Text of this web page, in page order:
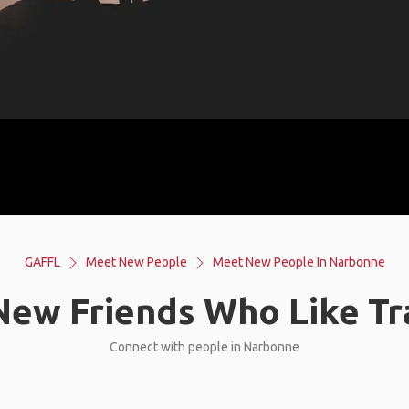
GAFFL Meet New People Meet New People In Narbonne
Friends Who Like
Connect with people in Narbonne